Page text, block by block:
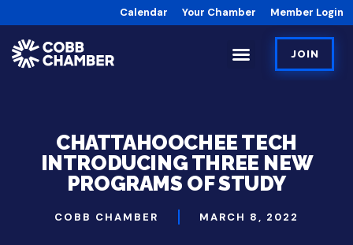
Calendar Your Chamber Member Login
JOIN
CHATTAHOOCHEE TECH
INTRODUCING THREE NEW
PROGRAMS OF STUDY
COBB CHAMBER MARCH 8, 2022